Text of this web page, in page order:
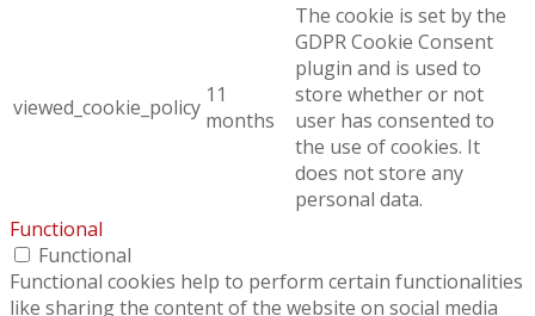
viewed_cookie_policy 11
months
The cookie is set by the
GDPR Cookie Consent
plugin and is used to
store whether or not
user has consented to
the use of cookies. It
does not store any
personal data.
Functional
Functional
Functional cookies help to perform certain functionalities
like sharing the content of the website on social media